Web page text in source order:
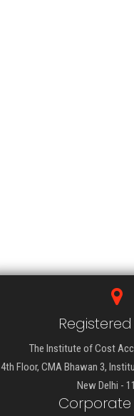
The Institute of Cost
4th Floor, CMA Bhawan 3,
New Delhi -
Corporate